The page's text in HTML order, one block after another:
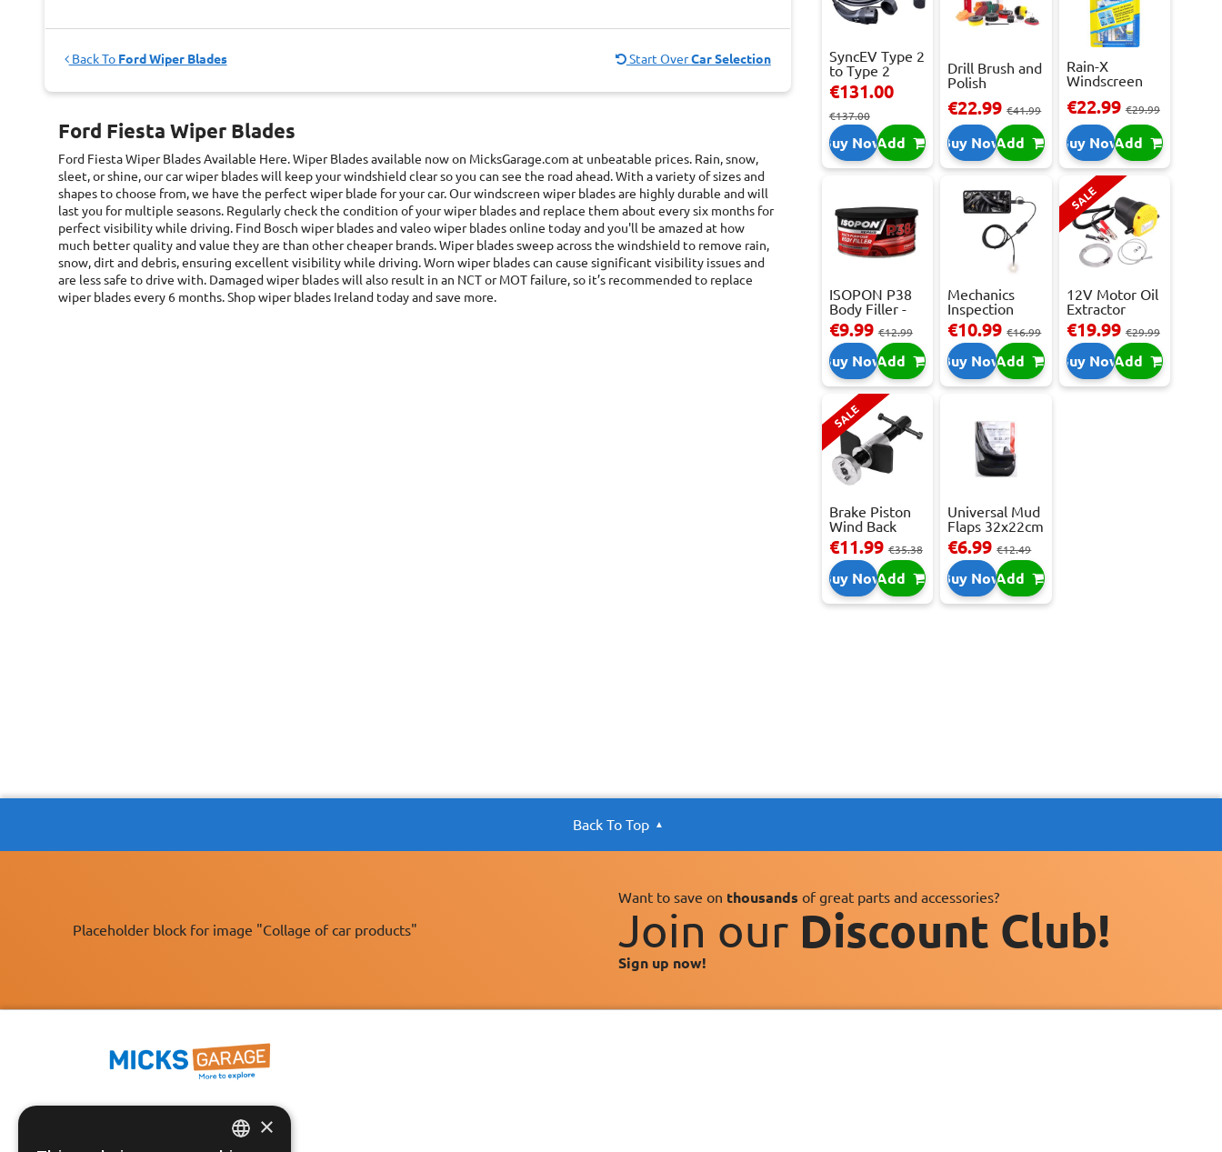
Back To Ford Wiper Blades Start OverCar Selection
Ford Fiesta Wiper Blades
Ford Fiesta Wiper BladesAvailable Here. Wiper Blades available now on MicksGarage.com at unbeatable prices. Rain, snow,
sleet, or shine, our car wiper blades will keep your windshield clear so you can see the road ahead. With a variety of sizes and
shapes to choose from, we have the perfect wiper blade for your car. Our windscreen wiper blades are highly durable and will
last you for multiple seasons. Regularly check the condition of your wiper blades and replace them about every six months for
perfect visibility while driving. Find Bosch wiper blades and valeo wiper blades online today and you'll be amazed at how
much better quality and value they are than other cheaper brands. Wiper blades sweep across the windshield to remove rain,
snow, dirt and debris, ensuring excellent visibility while driving. Worn wiper blades can cause significant visibility issues and
are less safe to drive with. Damaged wiper blades will also result in an NCT or MOT failure, so it’s recommended to replace
wiper blades every 6 months. Shop wiper blades Ireland today and save more.
SyncEV Type 2
to Type 2
Charging
Cab...
€131.00
€137.00
Buy NowAdd
Drill Brush and
Polish
Se...
€22.99€41.99
Buy NowAdd
Rain-X
Windscreen
Repai...
€22.99€29.99
Buy NowAdd
ISOPON P38
Body Filler -
250ml
€9.99€12.99
Buy NowAdd
Mechanics
Inspection
Camera - USB-
C,...
€10.99€16.99
Buy NowAdd
SALE
12V Motor Oil
Extractor
Pump – Fast ...
€19.99€29.99
Buy NowAdd
SALE
Brake Piston
Wind Back
Tool Set
€11.99€35.38
Buy NowAdd
Universal Mud
Flaps 32x22cm
- 2 pcs
€6.99€12.49
Buy NowAdd
Back To Top
Placeholder block for image "Collage of car products"
Want to save on thousands of great parts and accessories?
Join our Discount Club!
Sign up now!
×